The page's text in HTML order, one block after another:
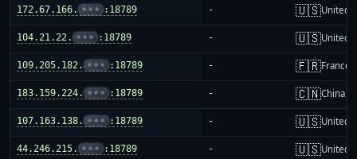
172.67.166. ••• :18789 - 🇺🇸United
104.21.22. ••• :18789 - 🇺🇸United
109.205.182. ••• :18789 - 🇫🇷France
183.159.224. ••• :18789 - 🇨🇳China
107.163.138. ••• :18789 - 🇺🇸United
44.246.215. ••• :18789 - 🇺🇸United